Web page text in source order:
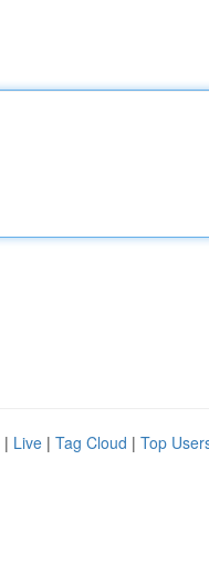
| Live | Tag Cloud | Top